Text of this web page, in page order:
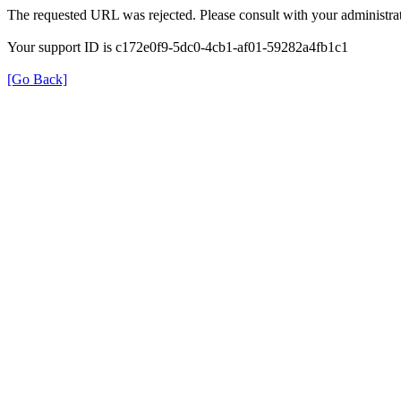
The requested URL was rejected. Please consult with your
Your support ID is c172e0f9-5dc0-4cb1-af01-59282a4fb1c1
[Go Back]